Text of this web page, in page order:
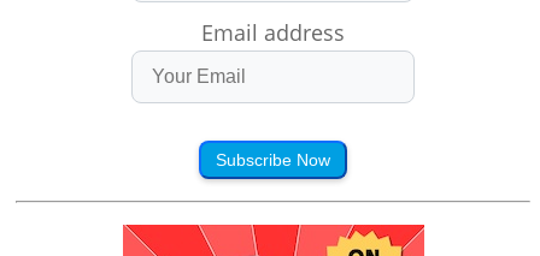
Email address
Subscribe Now